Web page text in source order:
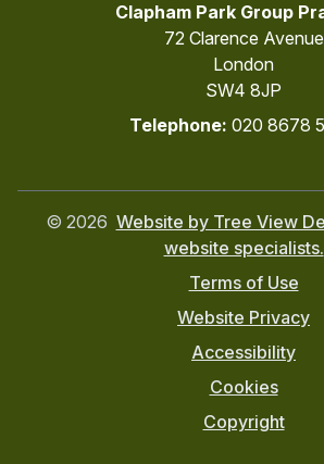
Clapham Park Group
72 Clarence Avenue
London
SW4 8JP
Telephone: 020 8678
© 2026 Website by Tree View
website specialists.
Terms of Use
Website Privacy
Accessibility
Cookies
Copyright